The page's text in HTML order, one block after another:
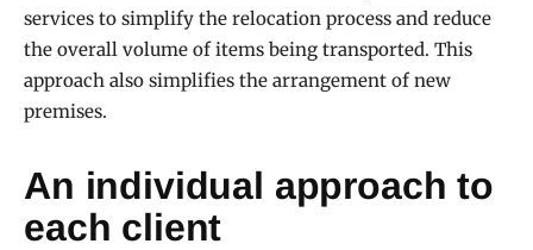
services to simplify the relocation process and reduce
the overall volume of items being transported. This
approach also simplifies the arrangement of new
premises.
An individual approach to
each client